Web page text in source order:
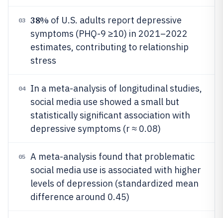
03 38% of U.S. adults report depressive
symptoms (PHQ-9 ≥10) in 2021–2022
estimates, contributing to relationship
stress
04
In a meta-analysis of longitudinal studies,
social media use showed a small but
statistically significant association with
depressive symptoms (r ≈ 0.08)
05
A meta-analysis found that problematic
social media use is associated with higher
levels of depression (standardized mean
difference around 0.45)